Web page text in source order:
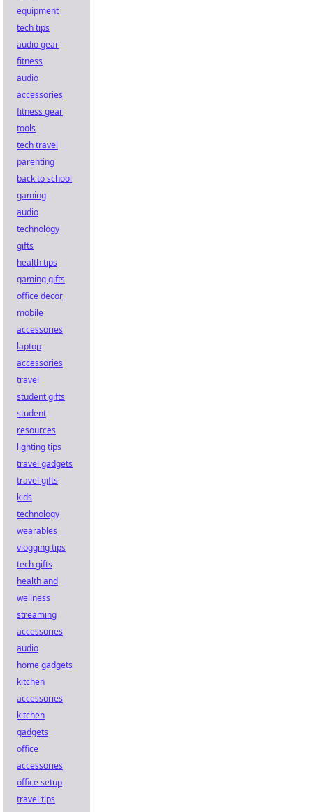
equipment
tech tips
audio gear
fitness
audio
accessories
fitness gear
tools
tech travel
parenting
back to school
gaming
audio
technology
gifts
health tips
gaming gifts
office decor
mobile
accessories
laptop
accessories
travel
student gifts
student
resources
lighting tips
travel gadgets
travel gifts
kids
technology
wearables
vlogging tips
tech gifts
health and
wellness
streaming
accessories
audio
home gadgets
kitchen
accessories
kitchen
gadgets
office
accessories
office setup
travel tips